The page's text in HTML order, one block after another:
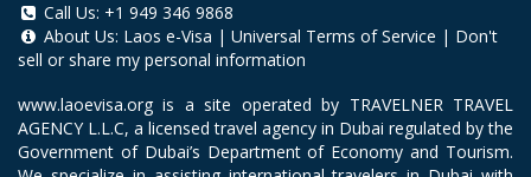
Call Us: +1 949 346 9868
About Us: Laos e-Visa | Universal Terms of Service | Don't
sell or share my personal information
www.laoevisa.org is a site operated by TRAVELNER TRAVEL
AGENCY L.L.C, a licensed travel agency in Dubai regulated by the
Government of Dubai’s Department of Economy and Tourism.